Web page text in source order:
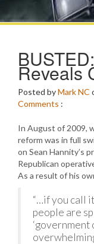
Reveals
Posted byMark NC
Comments :
In August of 2009,
reform was in full
on Sean Hannity’s
Republican
As a result of his
“…if you call
people are
‘government